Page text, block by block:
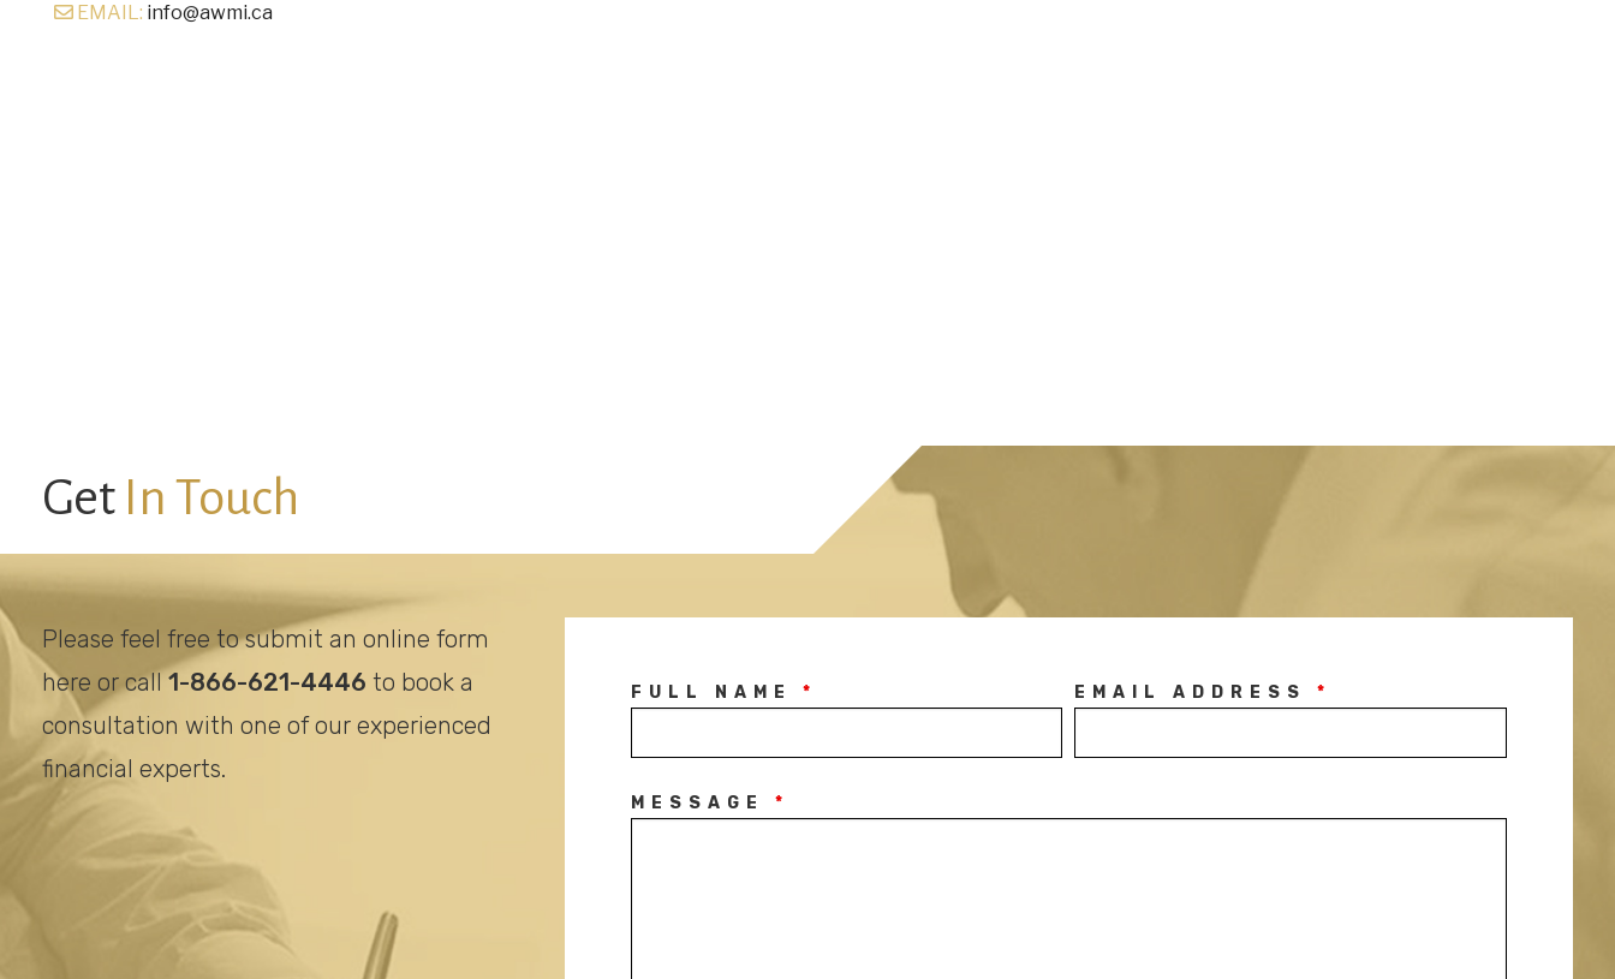
EMAIL: info@awmi.ca
Get In Touch
Please feel free to submit an online form
here or call 1-866-621-4446 to book a
consultation with one of our experienced
financial experts.
FULL NAME * EMAIL ADDRESS*
MESSAGE *